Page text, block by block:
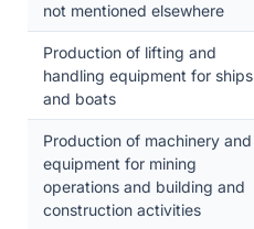
not mentioned elsewhere
Production of lifting and
handling equipment for ships
and boats
Production of machinery and
equipment for mining
operations and building and
construction activities